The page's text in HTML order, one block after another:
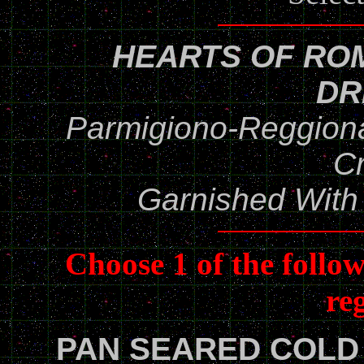
HEARTS OF
Parmigiono-
Garnished
Choose 1 of the
PAN SEARED